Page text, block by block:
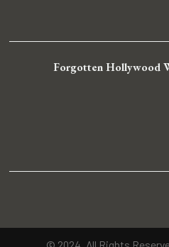
Forgotten Hollywood